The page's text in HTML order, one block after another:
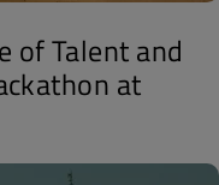
of Talent and
at